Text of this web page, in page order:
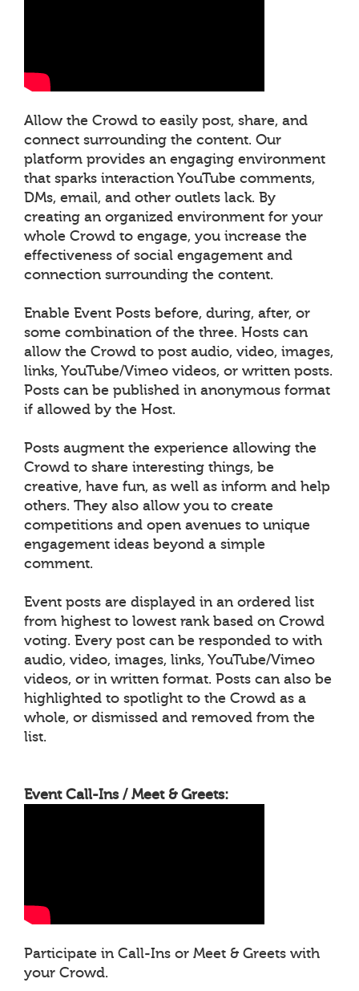
Allow the Crowd to easily post, share, and
connect surrounding the content. Our
platform provides an engaging environment
that sparks interaction YouTube comments,
DMs, email, and other outlets lack. By
creating an organized environment for your
whole Crowd to engage, you increase the
effectiveness of social engagement and
connection surrounding the content.
Enable Event Posts before, during, after, or
some combination of the three. Hosts can
allow the Crowd to post audio, video, images,
links, YouTube/Vimeo videos, or written posts.
Posts can be published in anonymous format
if allowed by the Host.
Posts augment the experience allowing the
Crowd to share interesting things, be
creative, have fun, as well as inform and help
others. They also allow you to create
competitions and open avenues to unique
engagement ideas beyond a simple
comment.
Event posts are displayed in an ordered list
from highest to lowest rank based on Crowd
voting. Every post can be responded to with
audio, video, images, links, YouTube/Vimeo
videos, or in written format. Posts can also be
highlighted to spotlight to the Crowd as a
whole, or dismissed and removed from the
list.
Event Call-Ins / Meet & Greets:
Participate in Call-Ins or Meet & Greets with
your Crowd.